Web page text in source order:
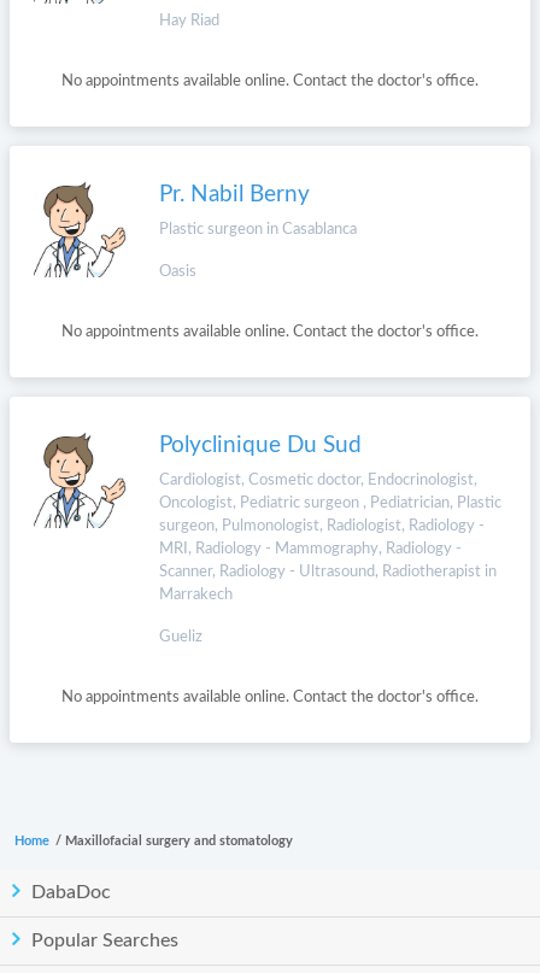
Hay Riad
No appointments available online. Contact the doctor's office.
Pr. Nabil Berny
Plastic surgeon in Casablanca
Oasis
No appointments available online. Contact the doctor's office.
Polyclinique Du Sud
Cardiologist, Cosmetic doctor, Endocrinologist,
Oncologist, Pediatric surgeon , Pediatrician, Plastic
surgeon, Pulmonologist, Radiologist, Radiology -
MRI, Radiology - Mammography, Radiology -
Scanner, Radiology - Ultrasound, Radiotherapist in
Marrakech
Gueliz
No appointments available online. Contact the doctor's office.
Home / Maxillofacial surgery and stomatology
DabaDoc
Popular Searches